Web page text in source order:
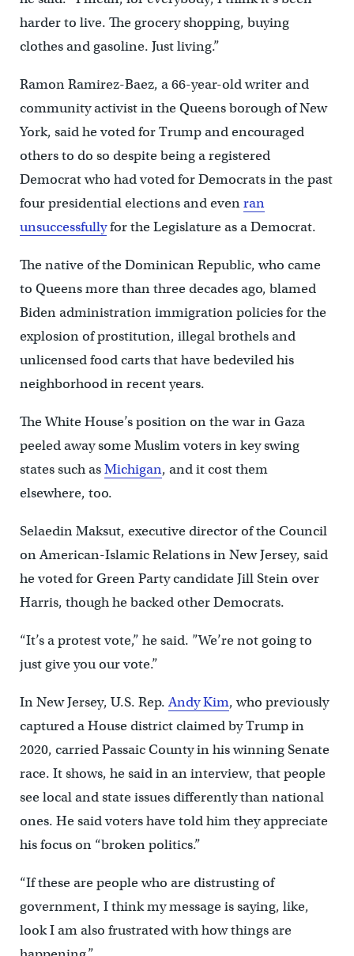
harder to live. The grocery shopping, buying
clothes and gasoline. Just living.”
Ramon Ramirez-Baez, a 66-year-old writer and
community activist in the Queens borough of New
York, said he voted for Trump and encouraged
others to do so despite being a registered
Democrat who had voted for Democrats in the past
four presidential elections and evenran
unsuccessfullyfor the Legislature as a Democrat.
The native of the Dominican Republic, who came
to Queens more than three decades ago, blamed
Biden administration immigration policies for the
explosion of prostitution, illegal brothels and
unlicensed food carts that have bedeviled his
neighborhood in recent years.
The White House’s position on the war in Gaza
peeled away some Muslim voters in key swing
states such asMichigan, and it cost them
elsewhere, too.
Selaedin Maksut, executive director of the Council
on American-Islamic Relations in New Jersey, said
he voted for Green Party candidate Jill Stein over
Harris, though he backed other Democrats.
“It’s a protest vote,” he said. ”We’re not going to
just give you our vote.”
In New Jersey, U.S. Rep.Andy Kim, who previously
captured a House district claimed by Trump in
2020, carried Passaic County in his winning Senate
race. It shows, he said in an interview, that people
see local and state issues differently than national
ones. He said voters have told him they appreciate
his focus on “broken politics.”
“If these are people who are distrusting of
government, I think my message is saying, like,
look I am also frustrated with how things are